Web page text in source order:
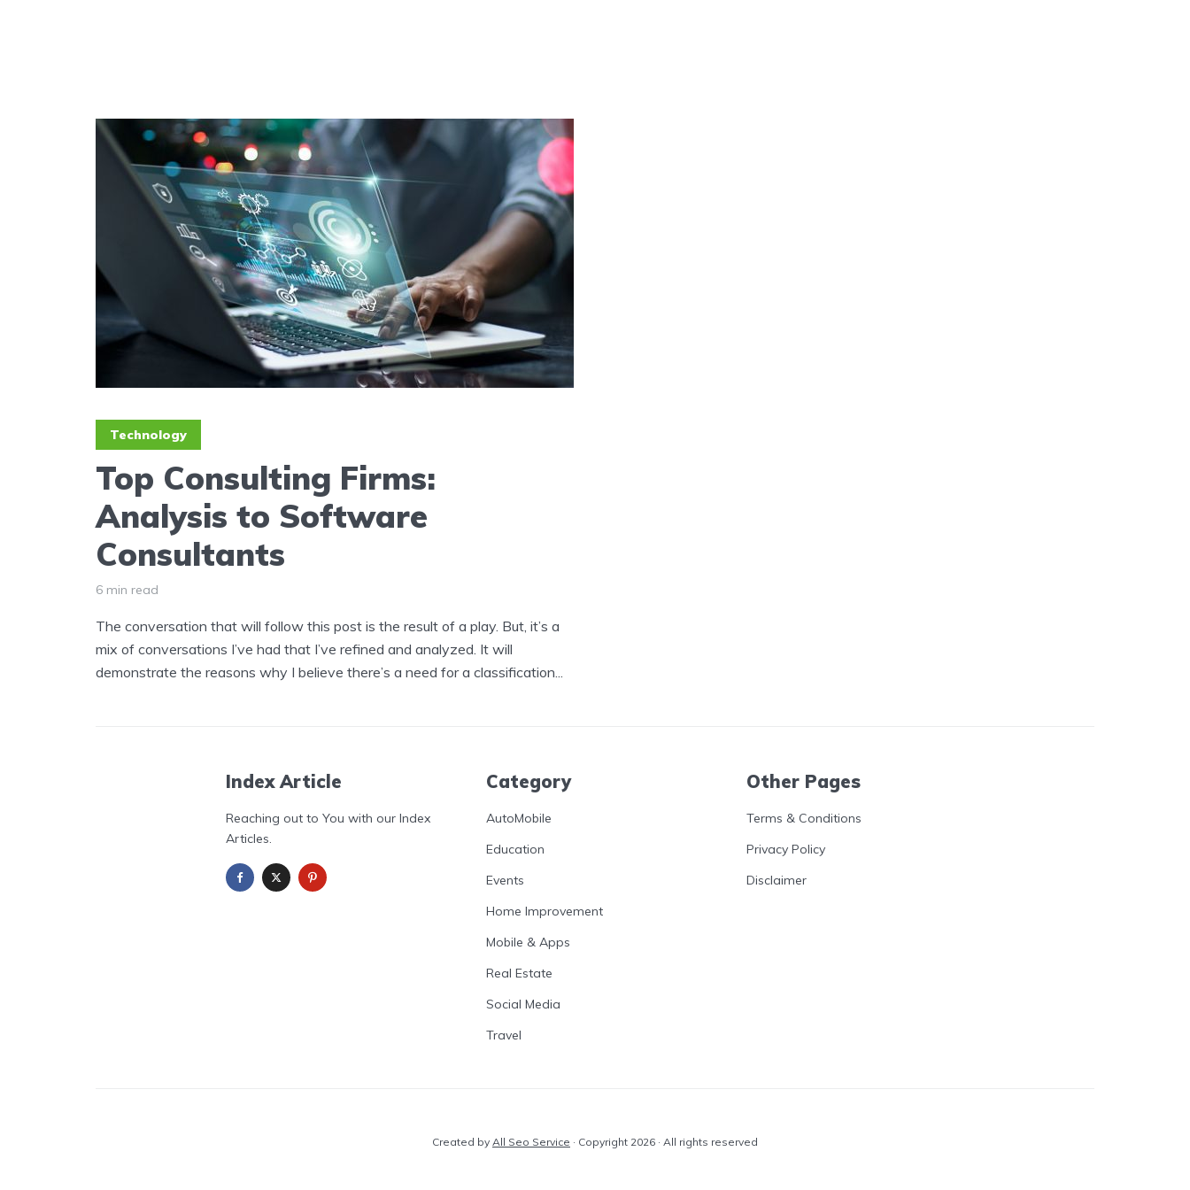
Technology
Top Consulting Firms:
Analysis to Software
Consultants
6 min read
The conversation that will follow this post is the result of a play. But, it’s a
mix of conversations I’ve had that I’ve refined and analyzed. It will
demonstrate the reasons why I believe there’s a need for a classification...
Index Article
Reaching out to You with our Index
Articles.
Category
AutoMobile
Education
Events
Home Improvement
Mobile & Apps
Real Estate
Social Media
Travel
Other Pages
Terms & Conditions
Privacy Policy
Disclaimer
Created by All Seo Service · Copyright 2026 · All rights reserved